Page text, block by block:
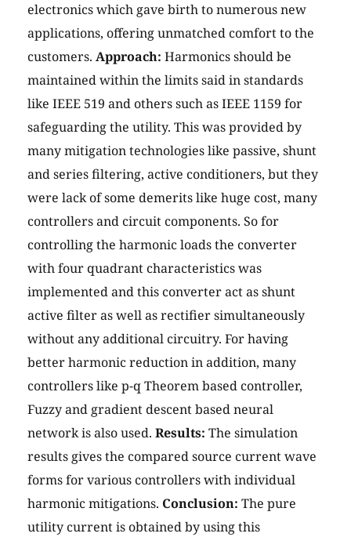
electronics which gave birth to numerous new
applications, offering unmatched comfort to the
customers. Approach: Harmonics should be
maintained within the limits said in standards
like IEEE 519 and others such as IEEE 1159 for
safeguarding the utility. This was provided by
many mitigation technologies like passive, shunt
and series filtering, active conditioners, but they
were lack of some demerits like huge cost, many
controllers and circuit components. So for
controlling the harmonic loads the converter
with four quadrant characteristics was
implemented and this converter act as shunt
active filter as well as rectifier simultaneously
without any additional circuitry. For having
better harmonic reduction in addition, many
controllers like p-q Theorem based controller,
Fuzzy and gradient descent based neural
network is also used. Results: The simulation
results gives the compared source current wave
forms for various controllers with individual
harmonic mitigations. Conclusion: The pure
utility current is obtained by using this